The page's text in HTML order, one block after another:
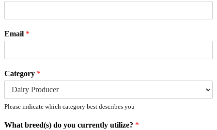
Email *
Category *
Please indicate which category best describes you
What breed(s) do you currently utilize? *